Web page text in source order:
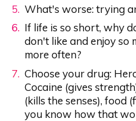
What's worse: trying
If life is so short, why
don't like and enjoy so
more often?
Choose your drug:
Cocaine (gives
(kills the senses), food
you know how that